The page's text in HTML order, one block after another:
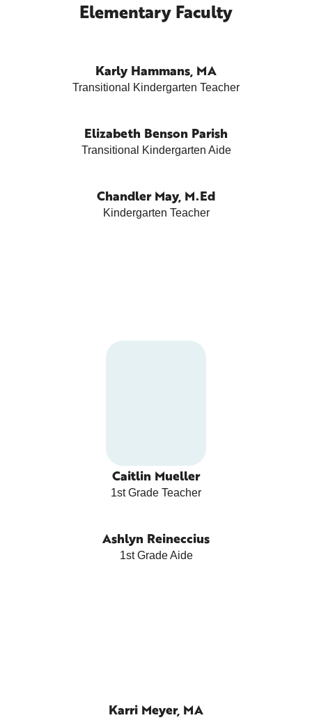
Elementary Faculty
Karly Hammans, MA
Transitional Kindergarten Teacher
Elizabeth Benson Parish
Transitional Kindergarten Aide
Chandler May, M.Ed
Kindergarten Teacher
Caitlin Mueller
1st Grade Teacher
Ashlyn Reineccius
1st Grade Aide
Karri Meyer, MA